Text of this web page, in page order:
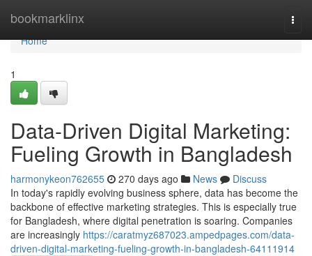
bookmarklinx
Home
Home
1
Data-Driven Digital Marketing:
Fueling Growth in Bangladesh
harmonykeon762655 270 days ago News
Discuss
In today's rapidly evolving business sphere, data has become the
backbone of effective marketing strategies. This is especially true
for Bangladesh, where digital penetration is soaring. Companies
are increasingly https://caratmyz687023.ampedpages.com/data-
driven-digital-marketing-fueling-growth-in-bangladesh-64111914